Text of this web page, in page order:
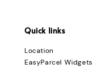
Quick links
Location
EasyParcel Widgets